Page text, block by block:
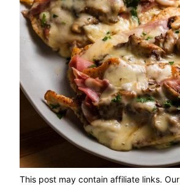
This post may contain affiliate links. Our